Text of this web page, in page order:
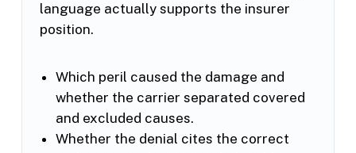
language actually supports the insurer
position.
Which peril caused the damage and
whether the carrier separated covered
and excluded causes.
Whether the denial cites the correct